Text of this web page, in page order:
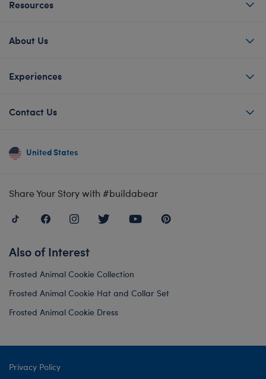
Resources
About Us
Experiences
Contact Us
United States
Share Your Story with #buildabear
Also of Interest
Frosted Animal Cookie Collection
Frosted Animal Cookie Hat and Collar Set
Frosted Animal Cookie Dress
Privacy Policy